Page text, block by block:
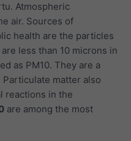
Atmospheric
air. Sources of
health are the particles
less than 10 microns in
as PM10. They are a
matter also
reactions in the
are among the most